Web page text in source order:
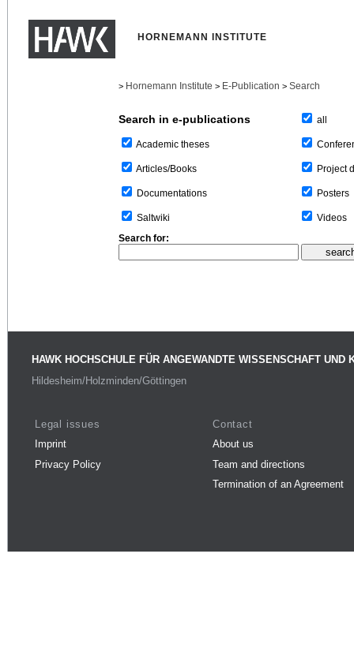
HORNEMANN INSTITUTE
> Hornemann Institute > E-Publication > Search
Search in e-publications
Academic theses
Articles/Books
Documentations
Saltwiki
all
Project
Posters
Videos
Search for:
HAWK HOCHSCHULE FÜR ANGEWANDTE WISSENSCHAFT UND
Hildesheim/Holzminden/Göttingen
Legal issues
Imprint
Privacy Policy
Contact
About us
Team and directions
Termination of an Agreement